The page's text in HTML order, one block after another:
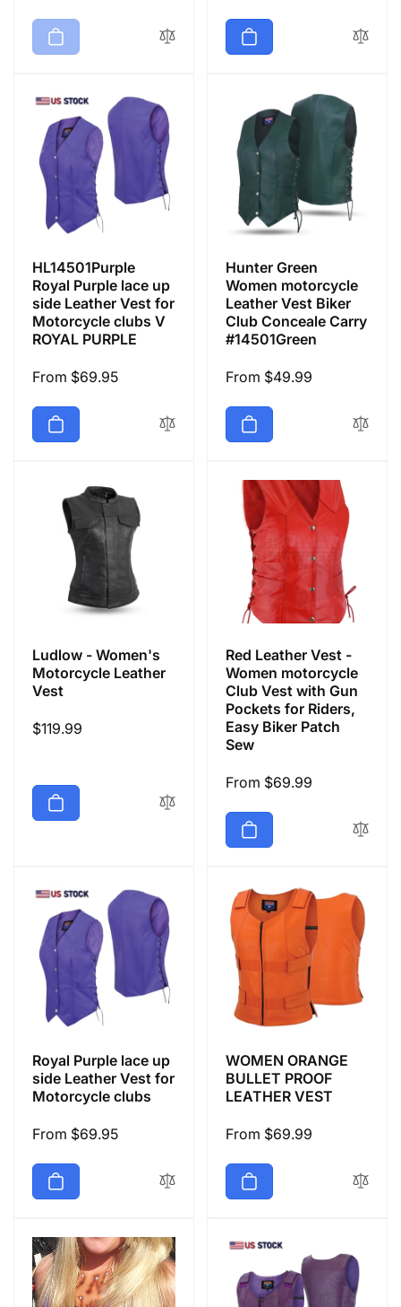
HL14501Purple
Royal Purple lace up
side Leather Vest for
Motorcycle clubs V
ROYAL PURPLE
Regular
From $69.95
Hunter Green
Women motorcycle
Leather Vest Biker
Club Conceale Carry
#14501Green
Regular
From $49.99
Ludlow - Women's
Motorcycle Leather
Vest
Regular
$119.99
Red Leather Vest -
Women motorcycle
Club Vest with Gun
Pockets for Riders,
Easy Biker Patch
Sew
Regular
From $69.99
Royal Purple lace up
side Leather Vest for
Motorcycle clubs
Regular
From $69.95
WOMEN ORANGE
BULLET PROOF
LEATHER VEST
Regular
From $69.99